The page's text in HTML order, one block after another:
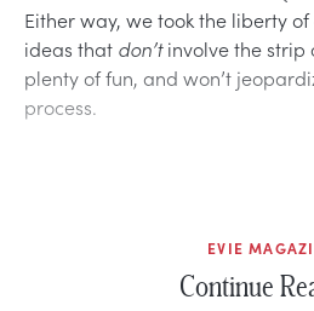
Either way, we took the liberty
ideas that don’tinvolve the strip
plenty of fun, and won’t
process.
EVIE
Continue